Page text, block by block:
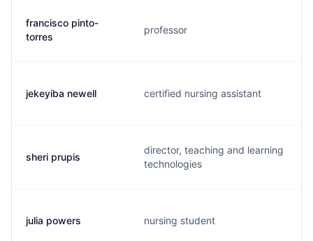
francisco pinto-
torres
professor
jekeyiba newell certified nursing assistant
sheri prupis
director, teaching and learning
technologies
julia powers nursing student